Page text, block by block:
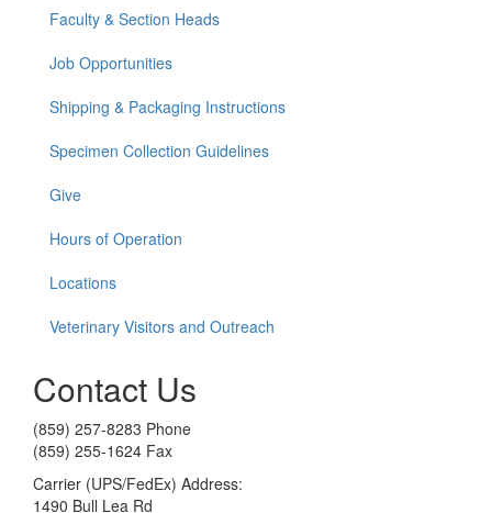
Faculty & Section Heads
Job Opportunities
Shipping & Packaging Instructions
Specimen Collection Guidelines
Give
Hours of Operation
Locations
Veterinary Visitors and Outreach
Contact Us
(859) 257-8283 Phone
(859) 255-1624 Fax
Carrier (UPS/FedEx) Address:
1490 Bull Lea Rd